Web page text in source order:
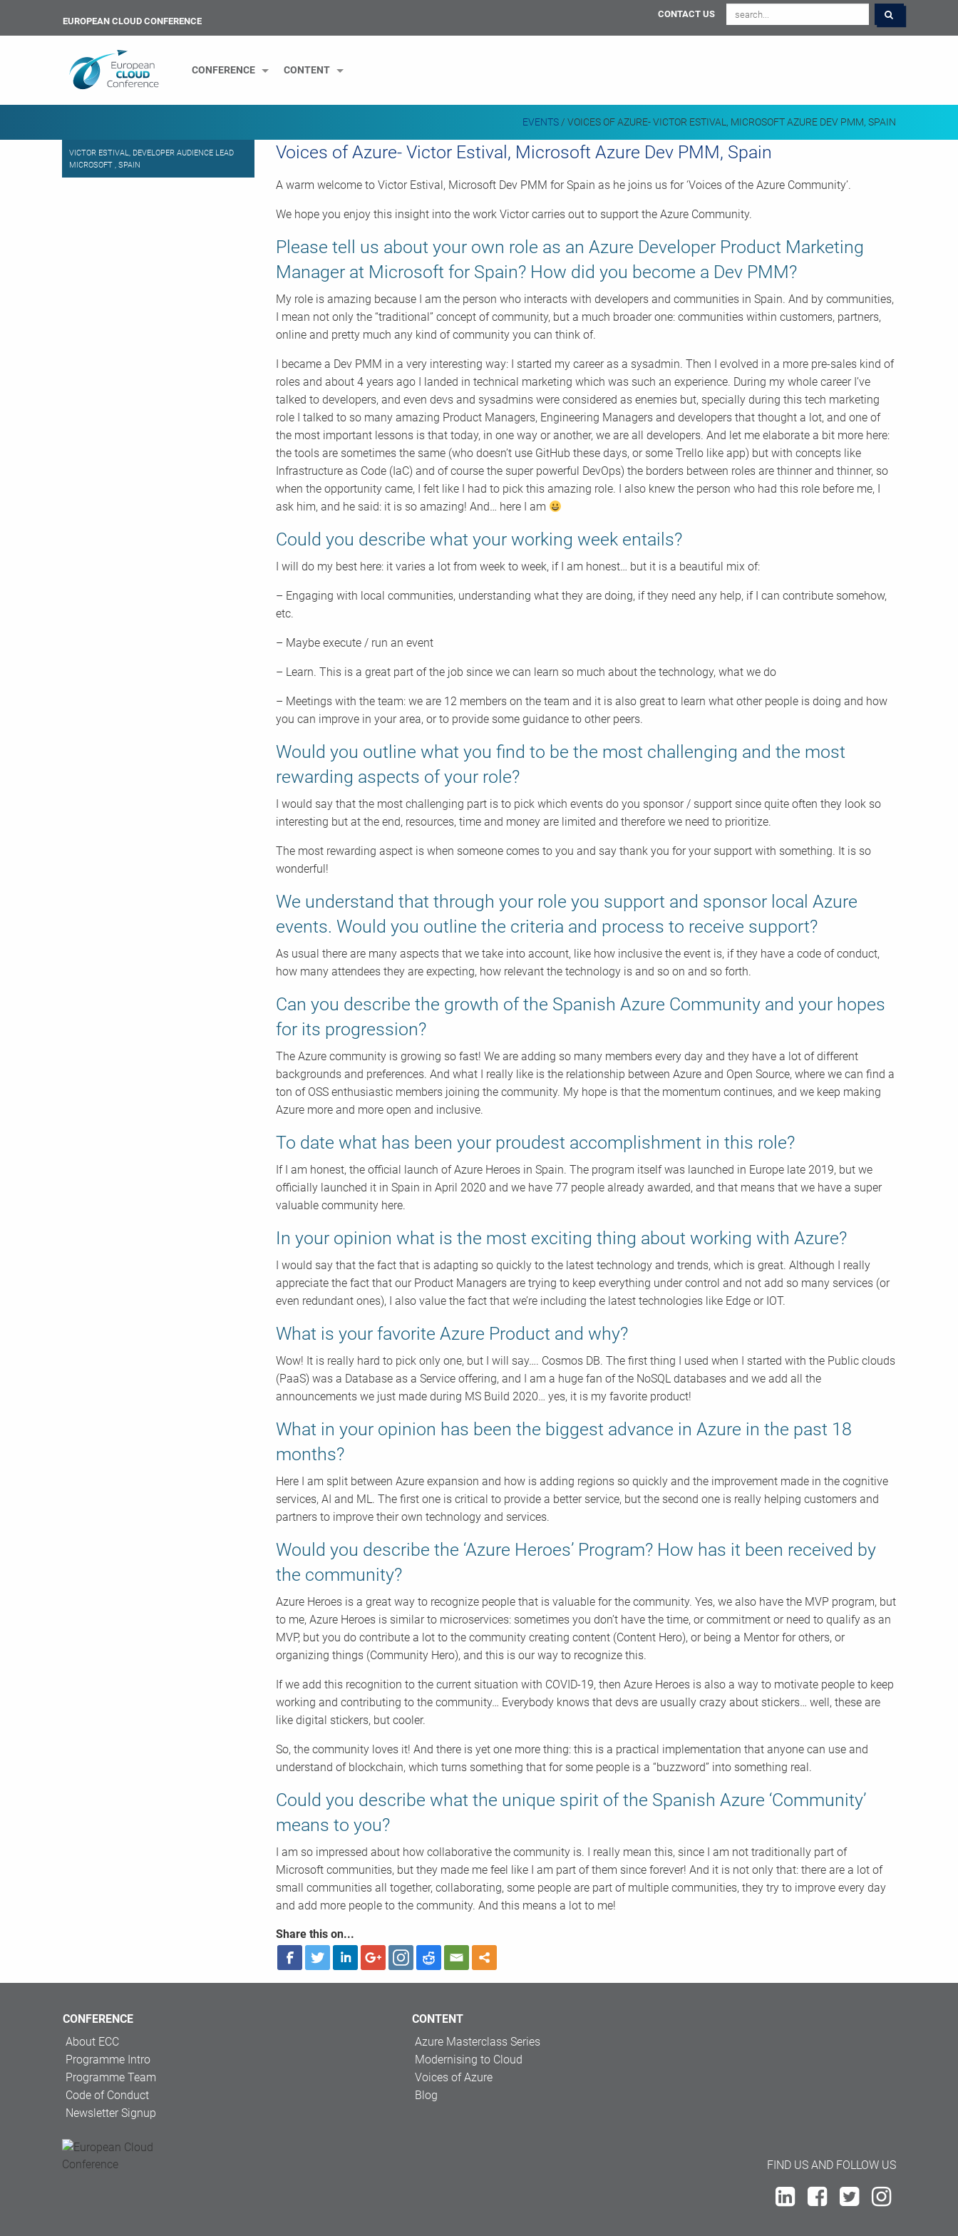
EUROPEAN CLOUD CONFERENCE
CONTACT US
CONFERENCE CONTENT
EVENTS/ VOICES OF AZURE- VICTOR ESTIVAL, MICROSOFT AZURE DEV PMM, SPAIN
VICTOR ESTIVAL, DEVELOPER AUDIENCE LEAD
MICROSOFT , SPAIN
Voices of Azure- Victor Estival, Microsoft Azure Dev PMM, Spain
A warm welcome to Victor Estival, Microsoft Dev PMM for Spain as he joins us for ‘Voices of the Azure Community’.
We hope you enjoy this insight into the work Victor carries out to support the Azure Community.
Please tell us about your own role as an Azure Developer Product Marketing
Manager at Microsoft for Spain? How did you become a Dev PMM?
My role is amazing because I am the person who interacts with developers and communities in Spain. And by communities,
I mean not only the “traditional” concept of community, but a much broader one: communities within customers, partners,
online and pretty much any kind of community you can think of.
I became a Dev PMM in a very interesting way: I started my career as a sysadmin. Then I evolved in a more pre-sales kind of
roles and about 4 years ago I landed in technical marketing which was such an experience. During my whole career I’ve
talked to developers, and even devs and sysadmins were considered as enemies but, specially during this tech marketing
role I talked to so many amazing Product Managers, Engineering Managers and developers that thought a lot, and one of
the most important lessons is that today, in one way or another, we are all developers. And let me elaborate a bit more here:
the tools are sometimes the same (who doesn’t use GitHub these days, or some Trello like app) but with concepts like
Infrastructure as Code (IaC) and of course the super powerful DevOps) the borders between roles are thinner and thinner, so
when the opportunity came, I felt like I had to pick this amazing role. I also knew the person who had this role before me, I
ask him, and he said: it is so amazing! And… here I am
Could you describe what your working week entails?
I will do my best here: it varies a lot from week to week, if I am honest… but it is a beautiful mix of:
– Engaging with local communities, understanding what they are doing, if they need any help, if I can contribute somehow,
etc.
– Maybe execute / run an event
– Learn. This is a great part of the job since we can learn so much about the technology, what we do
– Meetings with the team: we are 12 members on the team and it is also great to learn what other people is doing and how
you can improve in your area, or to provide some guidance to other peers.
Would you outline what you find to be the most challenging and the most
rewarding aspects of your role?
I would say that the most challenging part is to pick which events do you sponsor / support since quite often they look so
interesting but at the end, resources, time and money are limited and therefore we need to prioritize.
The most rewarding aspect is when someone comes to you and say thank you for your support with something. It is so
wonderful!
We understand that through your role you support and sponsor local Azure
events. Would you outline the criteria and process to receive support?
As usual there are many aspects that we take into account, like how inclusive the event is, if they have a code of conduct,
how many attendees they are expecting, how relevant the technology is and so on and so forth.
Can you describe the growth of the Spanish Azure Community and your hopes
for its progression?
The Azure community is growing so fast! We are adding so many members every day and they have a lot of different
backgrounds and preferences. And what I really like is the relationship between Azure and Open Source, where we can find a
ton of OSS enthusiastic members joining the community. My hope is that the momentum continues, and we keep making
Azure more and more open and inclusive.
To date what has been your proudest accomplishment in this role?
If I am honest, the official launch of Azure Heroes in Spain. The program itself was launched in Europe late 2019, but we
officially launched it in Spain in April 2020 and we have 77 people already awarded, and that means that we have a super
valuable community here.
In your opinion what is the most exciting thing about working with Azure?
I would say that the fact that is adapting so quickly to the latest technology and trends, which is great. Although I really
appreciate the fact that our Product Managers are trying to keep everything under control and not add so many services (or
even redundant ones), I also value the fact that we’re including the latest technologies like Edge or IOT.
What is your favorite Azure Product and why?
Wow! It is really hard to pick only one, but I will say…. Cosmos DB. The first thing I used when I started with the Public clouds
(PaaS) was a Database as a Service offering, and I am a huge fan of the NoSQL databases and we add all the
announcements we just made during MS Build 2020… yes, it is my favorite product!
What in your opinion has been the biggest advance in Azure in the past 18
months?
Here I am split between Azure expansion and how is adding regions so quickly and the improvement made in the cognitive
services, AI and ML. The first one is critical to provide a better service, but the second one is really helping customers and
partners to improve their own technology and services.
Would you describe the ‘Azure Heroes’ Program? How has it been received by
the community?
Azure Heroes is a great way to recognize people that is valuable for the community. Yes, we also have the MVP program, but
to me, Azure Heroes is similar to microservices: sometimes you don’t have the time, or commitment or need to qualify as an
MVP, but you do contribute a lot to the community creating content (Content Hero), or being a Mentor for others, or
organizing things (Community Hero), and this is our way to recognize this.
If we add this recognition to the current situation with COVID-19, then Azure Heroes is also a way to motivate people to keep
working and contributing to the community… Everybody knows that devs are usually crazy about stickers… well, these are
like digital stickers, but cooler.
So, the community loves it! And there is yet one more thing: this is a practical implementation that anyone can use and
understand of blockchain, which turns something that for some people is a “buzzword” into something real.
Could you describe what the unique spirit of the Spanish Azure ‘Community’
means to you?
I am so impressed about how collaborative the community is. I really mean this, since I am not traditionally part of
Microsoft communities, but they made me feel like I am part of them since forever! And it is not only that: there are a lot of
small communities all together, collaborating, some people are part of multiple communities, they try to improve every day
and add more people to the community. And this means a lot to me!
Share this on...
CONFERENCE
About ECC
Programme Intro
Programme Team
Code of Conduct
Newsletter Signup
CONTENT
Azure Masterclass Series
Modernising to Cloud
Voices of Azure
Blog
FIND US AND FOLLOW US